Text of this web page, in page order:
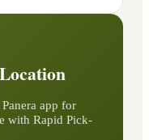
app for
with Rapid Pick-